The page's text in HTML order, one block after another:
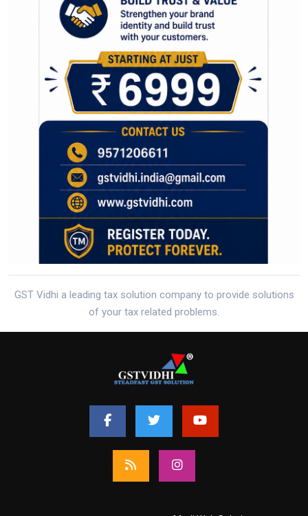
GST Vidhi a leading tax solution company to provide solutions
of your tax related problems.